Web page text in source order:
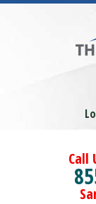
Call